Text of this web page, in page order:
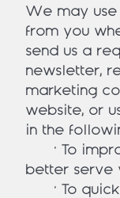
We may
from you
send us a
newsletter,
marketing
website, or
in the
• To
better serve
• To